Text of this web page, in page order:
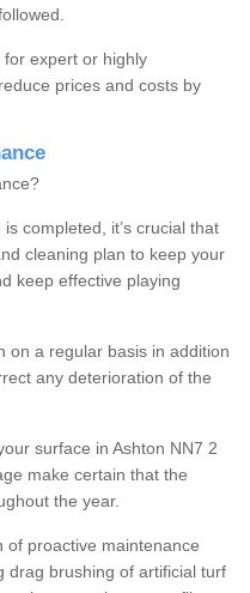
for expert or highly
prices and costs by
is completed, it’s crucial that
cleaning plan to keep your
keep effective playing
on a regular basis in addition
any deterioration of the
surface in Ashton NN7 2
make certain that the
the year.
of proactive maintenance
drag brushing of artificial turf